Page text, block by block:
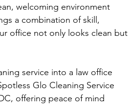
welcoming environment
a combination of skill,
office not only looks clean but
service into a law office
Glo Cleaning Service
offering peace of mind